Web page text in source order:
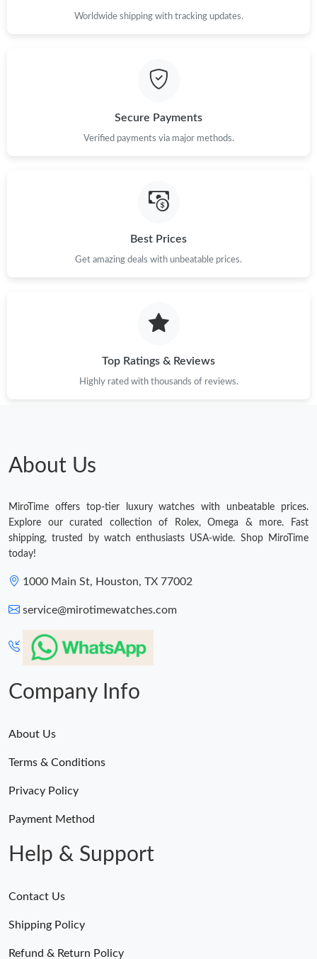
Worldwide shipping with tracking updates.
Secure Payments
Verified payments via major methods.
Best Prices
Get amazing deals with unbeatable prices.
Top Ratings & Reviews
Highly rated with thousands of reviews.
About Us
MiroTime offers top-tier luxury watches with unbeatable prices.
Explore our curated collection of Rolex, Omega & more. Fast
shipping, trusted by watch enthusiasts USA-wide. Shop MiroTime
today!
1000 Main St, Houston, TX 77002
service@mirotimewatches.com
Company Info
About Us
Terms & Conditions
Privacy Policy
Payment Method
Help & Support
Contact Us
Shipping Policy
Refund & Return Policy